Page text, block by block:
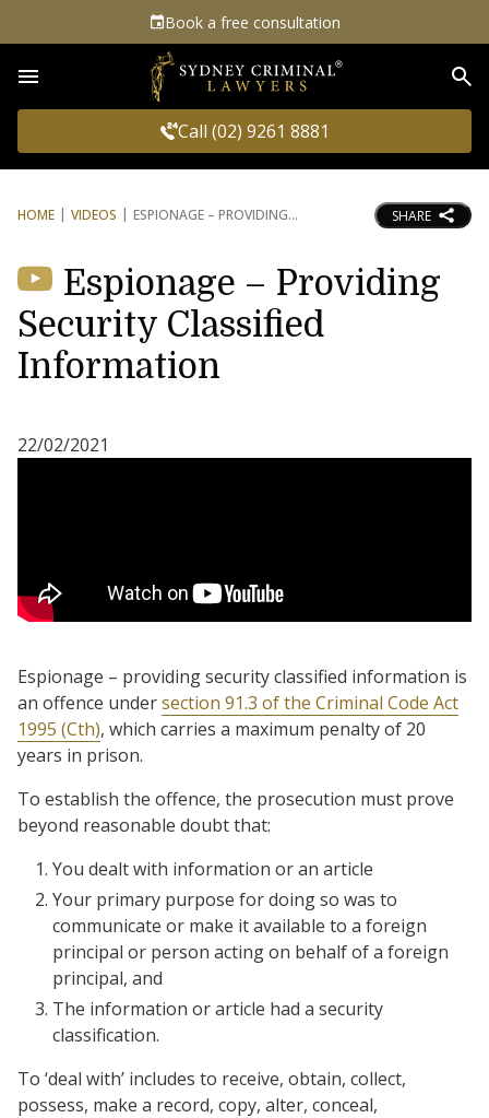
Book a free consultation
Call (02) 9261 8881
HOME VIDEOS ESPIONAGE – PROVIDING SHARE
Espionage – Providing
Security Classified
Information
22/02/2021
Espionage – providing security classified information is
an offence undersection 91.3 of the Criminal Code Act
1995 (Cth), which carries a maximum penalty of 20
years in prison.
To establish the offence, the prosecution must prove
beyond reasonable doubt that:
You dealt with information or an article
Your primary purpose for doing so was to
communicate or make it available to a foreign
principal or person acting on behalf of a foreign
principal, and
The information or article had a security
classification.
To ‘deal with’ includes to receive, obtain, collect,
possess, make a record, copy, alter, conceal,